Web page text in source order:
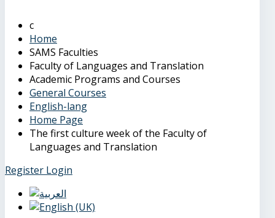
Home
SAMS Faculties
Faculty of Languages and Translation
Academic Programs and Courses
General Courses
English-lang
Home Page
The first culture week of the Faculty of
Languages and Translation
Register Login